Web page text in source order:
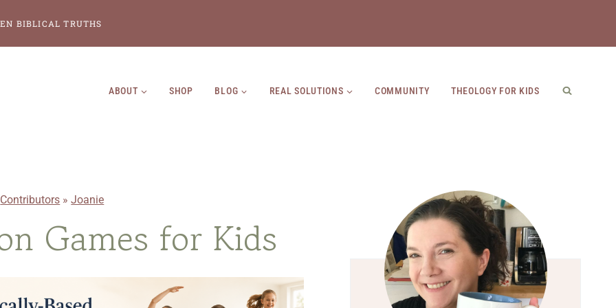
BIBLICAL TRUTHS
ABOUT SHOP BLOG REAL SOLUTIONS COMMUNITY THEOLOGY FOR KIDS
Contributors »Joanie
Games for Kids